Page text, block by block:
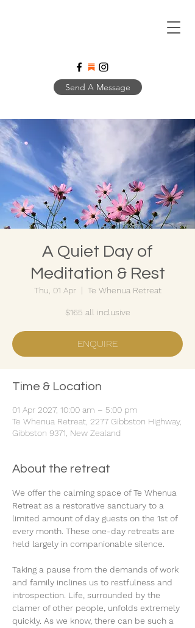
Send A Message
A Quiet Day of
Meditation & Rest
Thu, 01 Apr
  |
Te Whenua Retreat
$165 all inclusive
ENQUIRE
Time & Location
01 Apr 2027, 10:00 am – 5:00 pm
Te Whenua Retreat, 2277 Gibbston Highway,
Gibbston 9371, New Zealand
About the retreat
We offer the calming space of Te Whenua
Retreat as a restorative sanctuary to a
limited amount of day guests on the 1st of
every month. These one-day retreats are
held largely in companionable silence.
Taking a pause from the demands of work
and family inclines us to restfulness and
introspection. Life, surrounded by the
clamer of other people, unfolds extremely
quickly. As we know, there can be such a